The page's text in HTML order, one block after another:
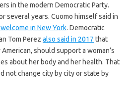
in the modern Democratic Party.
several years. Cuomo himself said in
in New York. Democratic
Tom Perez also said in 2017 that
should support a woman’s
about her body and her health. That
not change city by city or state by